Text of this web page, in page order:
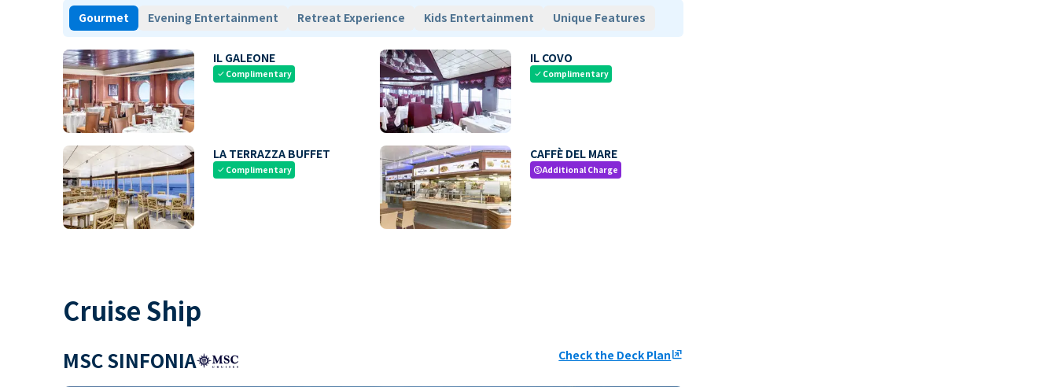
Gourmet Evening Entertainment Retreat Experience Kids Entertainment Unique Features
IL GALEONE
check Complimentary
IL COVO
check Complimentary
LA TERRAZZA BUFFET
check Complimentary
CAFFÈ DEL MARE
paidAdditional Charge
Cruise Ship
MSC SINFONIA Check the Deck Planungroup